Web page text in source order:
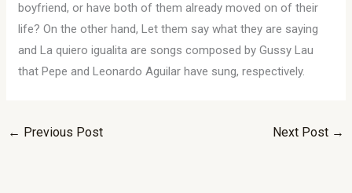
boyfriend, or have both of them already moved on of their
life? On the other hand, Let them say what they are saying
and La quiero igualita are songs composed by Gussy Lau
that Pepe and Leonardo Aguilar have sung, respectively.
← Previous Post Next Post →